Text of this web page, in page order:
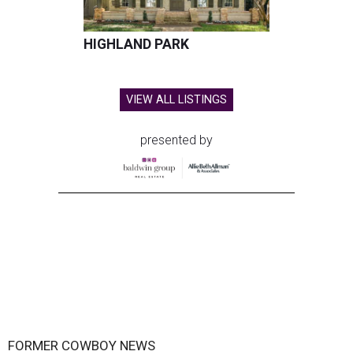
HIGHLAND PARK
VIEW ALL LISTINGS
presented by
FORMER COWBOY NEWS